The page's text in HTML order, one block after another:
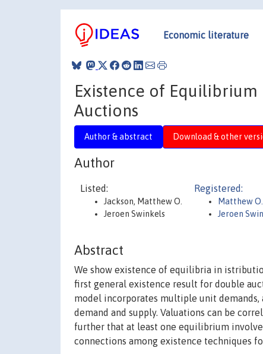
Economic literature
Existence of
Auctions
Author & abstract Download & other
Author
Listed:
Jackson, Matthew O.
Jeroen Swinkels
Registered:
Matthew
Jeroen
Abstract
We show existence of equilibria in
first general existence result for double
model incorporates multiple unit demands,
demand and supply. Valuations can be
further that at least one equilibrium
connections among existence techniques